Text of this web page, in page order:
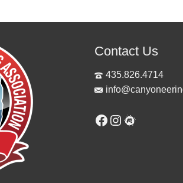
Contact Us
435.826.4714
Facebook
Instagram
Meetup